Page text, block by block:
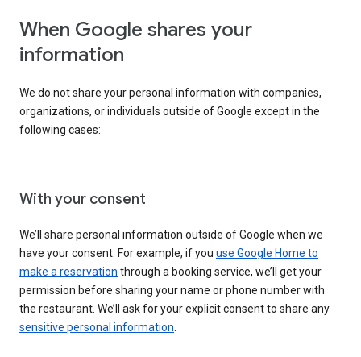
When Google shares your
information
We do not share your personal information with companies,
organizations, or individuals outside of Google except in the
following cases:
With your consent
We’ll share personal information outside of Google when we
have your consent. For example, if you use Google Home to
make a reservation through a booking service, we’ll get your
permission before sharing your name or phone number with
the restaurant. We’ll ask for your explicit consent to share any
sensitive personal information